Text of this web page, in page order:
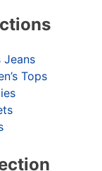
Jeans
Tops